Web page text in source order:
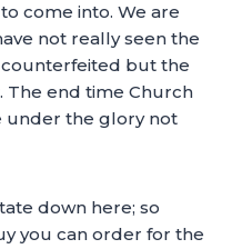
come into. We are
not really seen the
but the
end time Church
under the glory not
down here; so
you can order for the